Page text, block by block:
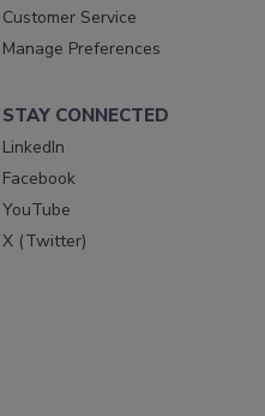
Customer Service
Manage Preferences
STAY CONNECTED
LinkedIn
Facebook
YouTube
X (Twitter)